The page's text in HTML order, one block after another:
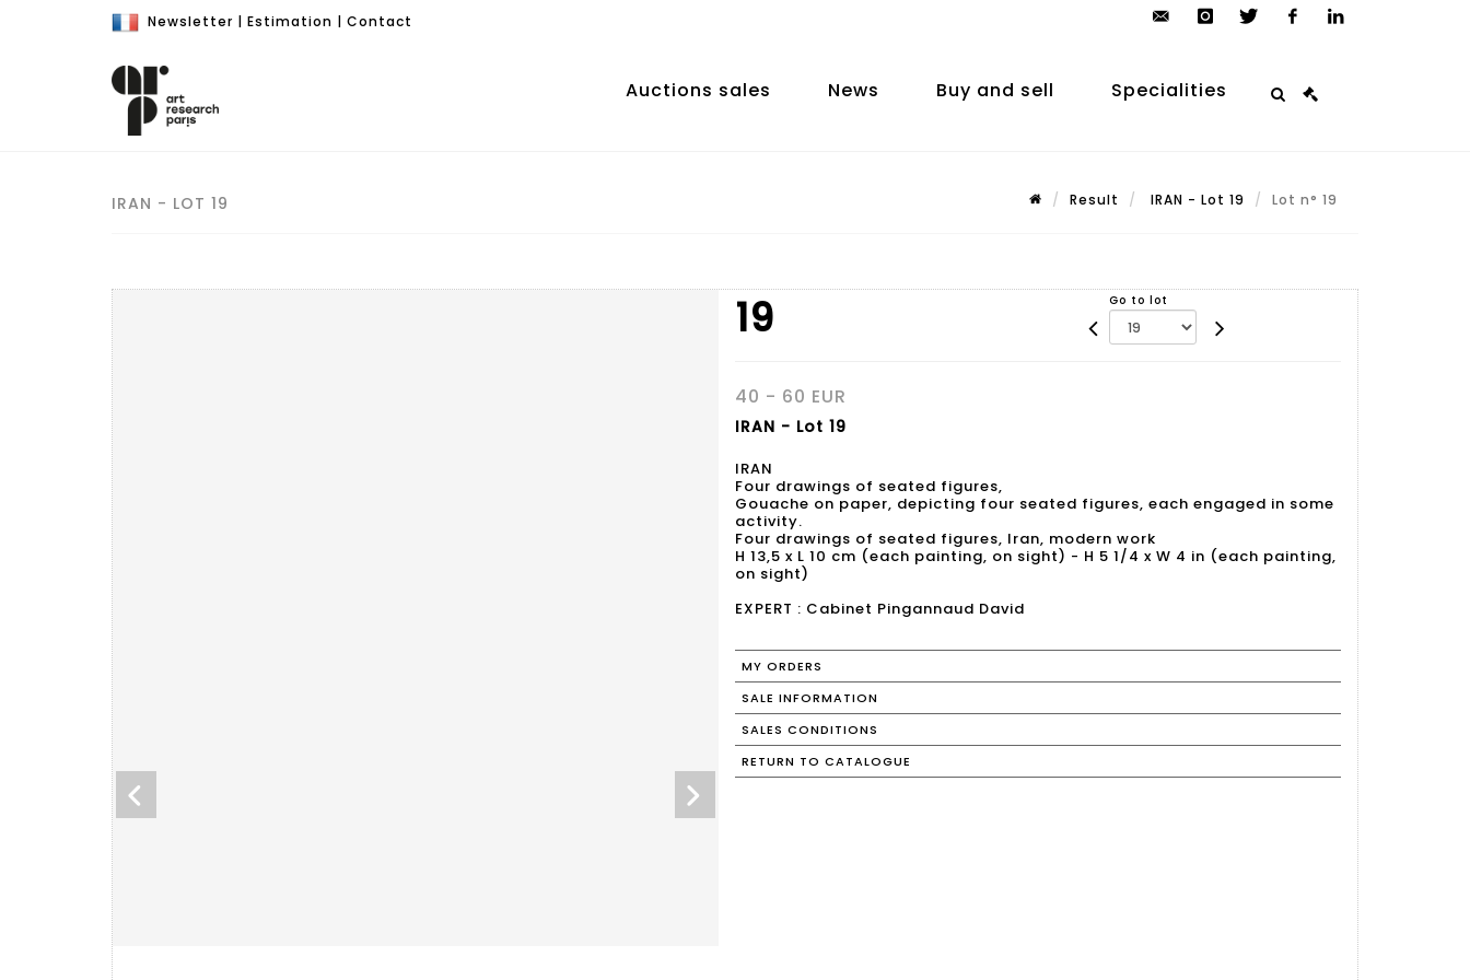
Newsletter | Estimation | Contact
auction.com
Auctions sales News Buy and sell Specialities
IRAN - LOT 19 Result IRAN - Lot 19 Lot n° 19
19 Go to lot
40 - 60 EUR
IRAN - Lot 19
IRAN
Four drawings of seated figures,
Gouache on paper, depicting four seated figures, each engaged in some
activity.
Four drawings of seated figures, Iran, modern work
H 13,5 x L 10 cm (each painting, on sight) - H 5 1/4 x W 4 in (each painting,
on sight)
EXPERT : Cabinet Pingannaud David
MY ORDERS
SALE INFORMATION
SALES CONDITIONS
RETURN TO CATALOGUE